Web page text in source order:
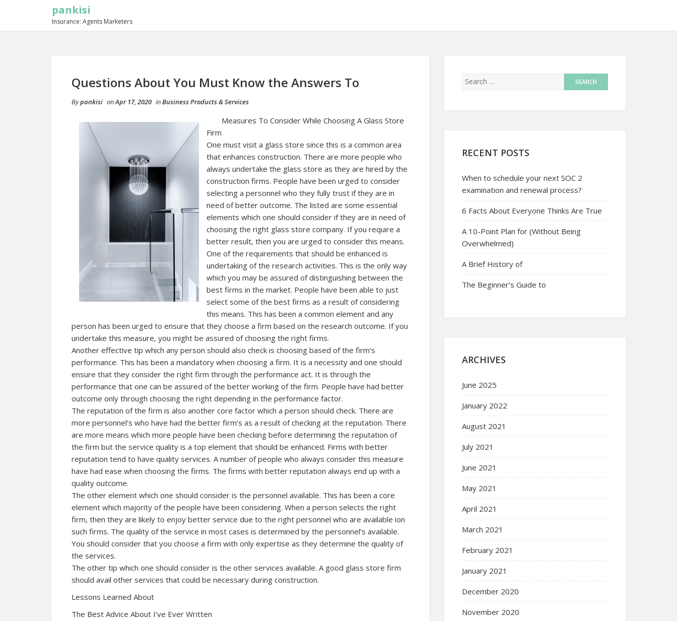
pankisi
Insurance: Agents Marketers
Questions About You Must Know the Answers To
Bypankisi onApr 17, 2020 inBusiness Products & Services
Measures To Consider While Choosing A Glass Store
Firm
One must visit a glass store since this is a common area
that enhances construction. There are more people who
always undertake the glass store as they are hired by the
construction firms. People have been urged to consider
selecting a personnel who they fully trust if they are in
need of better outcome. The listed are some essential
elements which one should consider if they are in need of
choosing the right glass store company. If you require a
better result, then you are urged to consider this means.
One of the requirements that should be enhanced is
undertaking of the research activities. This is the only way
which you may be assured of distinguishing between the
best firms in the market. People have been able to just
select some of the best firms as a result of considering
this means. This has been a common element and any
person has been urged to ensure that they choose a firm based on the research outcome. If you
undertake this measure, you might be assured of choosing the right firms.
Another effective tip which any person should also check is choosing based of the firm’s
performance. This has been a mandatory when choosing a firm. It is a necessity and one should
ensure that they consider the right firm through the performance act. It is through the
performance that one can be assured of the better working of the firm. People have had better
outcome only through choosing the right depending in the performance factor.
The reputation of the firm is also another core factor which a person should check. There are
more personnel’s who have had the better firm’s as a result of checking at the reputation. There
are more means which more people have been checking before determining the reputation of
the firm but the service quality is a top element that should be enhanced. Firms with better
reputation tend to have quality services. A number of people who always consider this measure
have had ease when choosing the firms. The firms with better reputation always end up with a
quality outcome.
The other element which one should consider is the personnel available. This has been a core
element which majority of the people have been considering. When a person selects the right
firm, then they are likely to enjoy better service due to the right personnel who are available ion
such firms. The quality of the service in most cases is determined by the personnel’s available.
You should consider that you choose a firm with only expertise as they determine the quality of
the services.
The other tip which one should consider is the other services available. A good glass store firm
should avail other services that could be necessary during construction.
Lessons Learned About
The Best Advice About I’ve Ever Written
RECENT POSTS
When to schedule your next SOC 2
examination and renewal process?
6 Facts About Everyone Thinks Are True
A 10-Point Plan for (Without Being
Overwhelmed)
A Brief History of
The Beginner’s Guide to
ARCHIVES
June 2025
January 2022
August 2021
July 2021
June 2021
May 2021
April 2021
March 2021
February 2021
January 2021
December 2020
November 2020